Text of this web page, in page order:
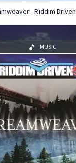
- Riddim Driven
MUSIC